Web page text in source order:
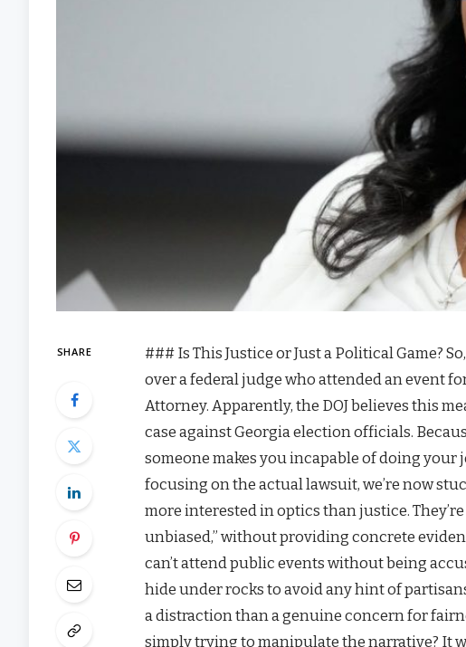
SHARE
### Is This Justice or Just a Political Game?
over a federal judge who attended an event
Attorney. Apparently, the DOJ believes this
case against Georgia election officials.
someone makes you incapable of doing your
focusing on the actual lawsuit, we’re now
more interested in optics than justice. They’re
unbiased,” without providing concrete
can’t attend public events without being
hide under rocks to avoid any hint of
a distraction than a genuine concern for
simply trying to manipulate the narrative? It